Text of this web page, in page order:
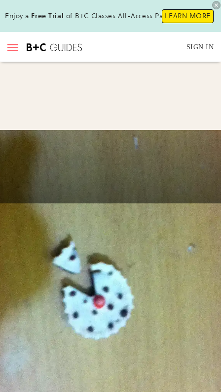
Enjoy a Free Trial of B+C Classes All-Access Pass!LEARN MORE
SIGN IN